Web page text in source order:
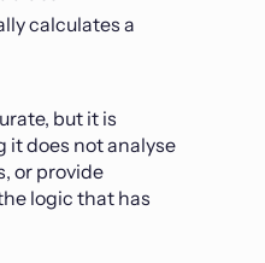
calculates a
but it is
does not analyse
or provide
logic that has